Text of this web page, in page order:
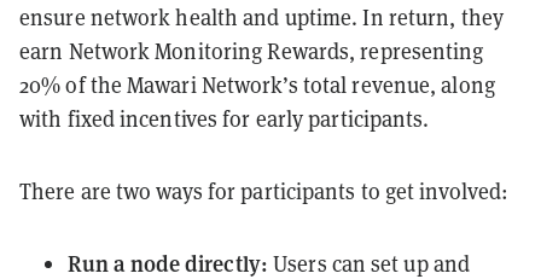
ensure network health and uptime. In return, they
earn Network Monitoring Rewards, representing
20% of the Mawari Network’s total revenue, along
with fixed incentives for early participants.
There are two ways for participants to get involved:
Run a node directly: Users can set up and